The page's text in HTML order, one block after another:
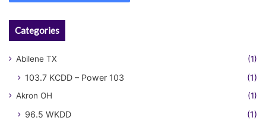
Categories
Abilene TX (1)
103.7 KCDD – Power 103 (1)
Akron OH (1)
96.5 WKDD (1)